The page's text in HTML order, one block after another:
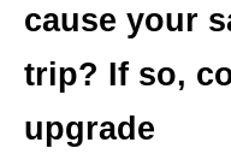
cause your
trip? If so,
upgrade